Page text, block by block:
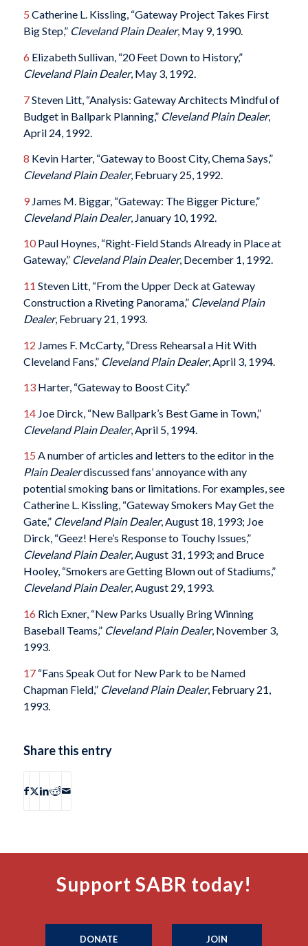
5 Catherine L. Kissling, “Gateway Project Takes First
Big Step,” Cleveland Plain Dealer, May 9, 1990.
6 Elizabeth Sullivan, “20 Feet Down to History,”
Cleveland Plain Dealer, May 3, 1992.
7Steven Litt, “Analysis: Gateway Architects Mindful of
Budget in Ballpark Planning,” Cleveland Plain Dealer,
April 24, 1992.
8 Kevin Harter, “Gateway to Boost City, Chema Says,”
Cleveland Plain Dealer, February 25, 1992.
9James M. Biggar, “Gateway: The Bigger Picture,”
Cleveland Plain Dealer, January 10, 1992.
10Paul Hoynes, “Right-Field Stands Already in Place at
Gateway,” Cleveland Plain Dealer, December 1, 1992.
11 Steven Litt, “From the Upper Deck at Gateway
Construction a Riveting Panorama,” Cleveland Plain
Dealer, February 21, 1993.
12 James F. McCarty, “Dress Rehearsal a Hit With
Cleveland Fans,” Cleveland Plain Dealer, April 3, 1994.
13Harter, “Gateway to Boost City.”
14Joe Dirck, “New Ballpark’s Best Game in Town,”
Cleveland Plain Dealer, April 5, 1994.
15 A number of articles and letters to the editor in the
Plain Dealerdiscussed fans’ annoyance with any
potential smoking bans or limitations. For examples, see
Catherine L. Kissling, “Gateway Smokers May Get the
Gate,” Cleveland Plain Dealer, August 18, 1993; Joe
Dirck, “Geez! Here’s Response to Touchy Issues,”
Cleveland Plain Dealer, August 31, 1993; and Bruce
Hooley, “Smokers are Getting Blown out of Stadiums,”
Cleveland Plain Dealer, August 29, 1993.
16 Rich Exner, “New Parks Usually Bring Winning
Baseball Teams,” Cleveland Plain Dealer, November 3,
1993.
17“Fans Speak Out for New Park to be Named
Chapman Field,” Cleveland Plain Dealer, February 21,
1993.
Share this entry
Support SABR today!
DONATE JOIN